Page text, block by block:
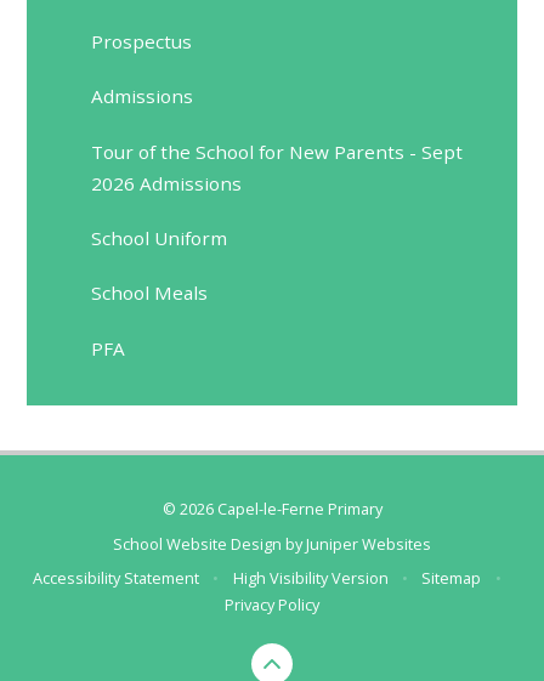
Prospectus
Admissions
Tour of the School for New Parents - Sept
2026 Admissions
School Uniform
School Meals
PFA
© 2026 Capel-le-Ferne Primary
School Website Design byJuniper Websites
Accessibility Statement
• High Visibility Version • Sitemap
•
Privacy Policy